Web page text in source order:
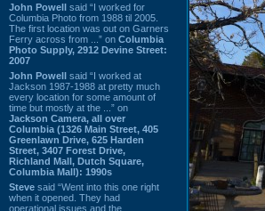
John Powell said “I worked for
Columbia Photo from 1988 til 2005.
The first location was out on Garners
Ferry across from ...” on Columbia
Photo Supply, 2912 Devine Street:
2007
John Powell said “I worked at
Jackson 1987-1988 at pretty much
every location for some amount of
time but mostly at the ...” on
Jackson Camera, all over
Columbia (1326 Main Street, 405
Greenlawn Drive, 625 Harden
Street, 3407 Forest Drive,
Richland Mall, Dutch Square,
Columbia Mall): 1990s
Steve said “Went into this one right
when it opened. They had
operational issues and the